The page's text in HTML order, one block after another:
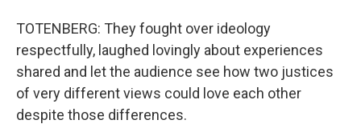
TOTENBERG: They fought over ideology
respectfully, laughed lovingly about experiences
shared and let the audience see how two justices
of very different views could love each other
despite those differences.